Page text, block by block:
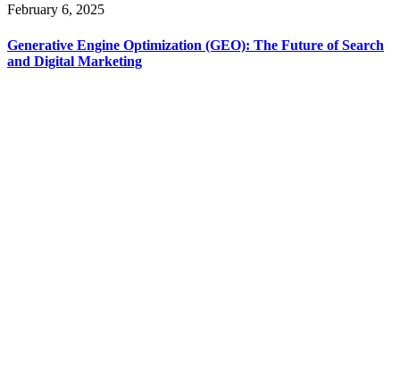
February 6, 2025
Generative Engine Optimization (GEO): The Future of Search
and Digital Marketing